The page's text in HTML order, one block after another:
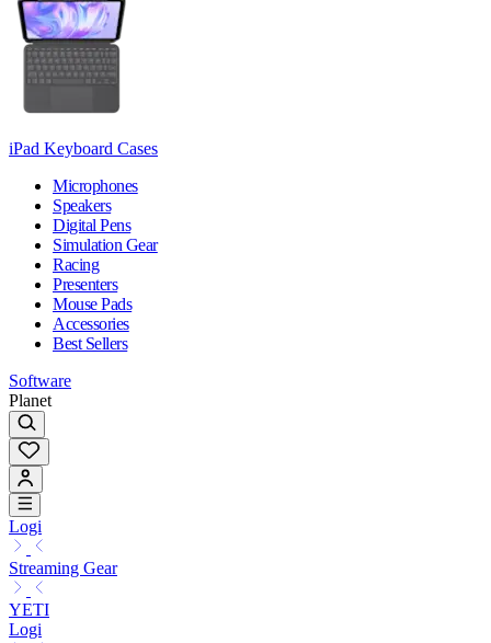
iPad Keyboard Cases
Microphones
Speakers
Digital Pens
Simulation Gear
Racing
Presenters
Mouse Pads
Accessories
Best Sellers
Software
Planet
Logi
Streaming Gear
YETI
Logi